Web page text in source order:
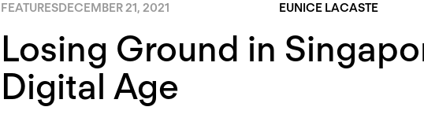
FEATURESDECEMBER 21, 2021 EUNICE LACASTE
Losing Ground in
Digital Age